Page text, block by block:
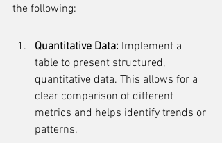
the following:
Quantitative Data: Implement a
table to present structured,
quantitative data. This allows for a
clear comparison of different
metrics and helps identify trends or
patterns.